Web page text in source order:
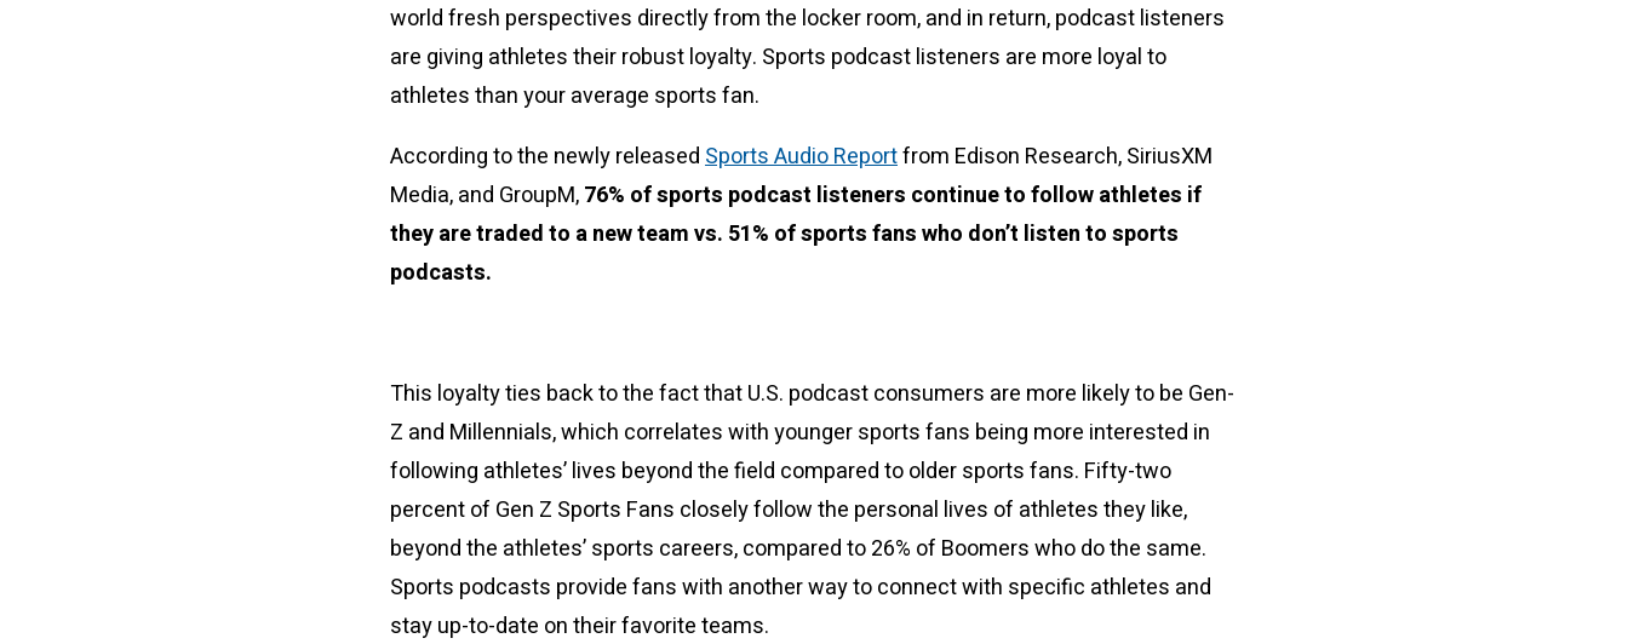
world fresh perspectives directly from the locker room, and in return, podcast listeners
are giving athletes their robust loyalty. Sports podcast listeners are more loyal to
athletes than your average sports fan.
According to the newly releasedSports Audio Reportfrom Edison Research, SiriusXM
Media, and GroupM,76% of sports podcast listeners continue to follow athletes if
they are traded to a new team vs. 51% of sports fans who don’t listen to sports
podcasts.
This loyalty ties back to the fact that U.S. podcast consumers are more likely to be Gen-
Z and Millennials, which correlates with younger sports fans being more interested in
following athletes’ lives beyond the field compared to older sports fans. Fifty-two
percent of Gen Z Sports Fans closely follow the personal lives of athletes they like,
beyond the athletes’ sports careers, compared to 26% of Boomers who do the same.
Sports podcasts provide fans with another way to connect with specific athletes and
stay up-to-date on their favorite teams.